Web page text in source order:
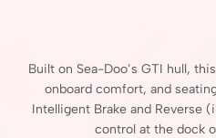
Built on Sea-Doo’s GTI hull,
onboard comfort, and
Intelligent Brake and Reverse
control at the dock